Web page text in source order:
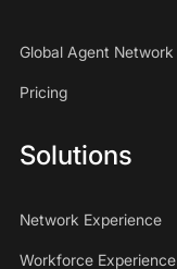
Global Agent Network
Pricing
Solutions
Network Experience
Workforce Experience